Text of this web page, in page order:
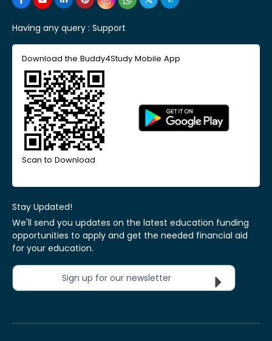
Having any query : Support
Download the Buddy4Study Mobile App
Scan to Download
Stay Updated!
We'll send you updates on the latest education funding
opportunities to apply and get the needed financial aid
for your education.
Sign up for our newsletter